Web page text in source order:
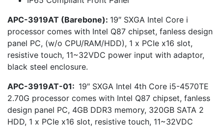
APC-3919AT (Barebone): 19″ SXGA Intel Core i
processor comes with Intel Q87 chipset, fanless design
panel PC, (w/o CPU/RAM/HDD), 1 x PCIe x16 slot,
resistive touch, 11~32VDC power input with adaptor,
black steel enclosure.
APC-3919AT-01: 19″ SXGA Intel 4th Core i5-4570TE
2.70G processor comes with Intel Q87 chipset, fanless
design panel PC, 4GB DDR3 memory, 320GB SATA 2
HDD, 1 x PCIe x16 slot, resistive touch, 11~32VDC